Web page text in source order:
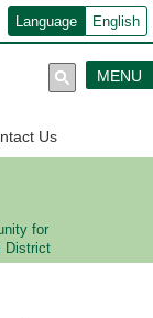
Language English
Us
MENU
for
District